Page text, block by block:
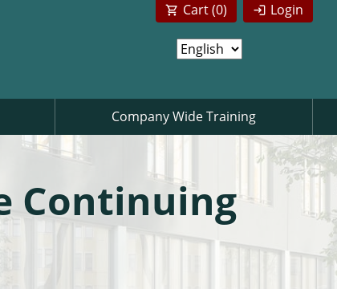
Login
Cart (0)
Company Wide Training
Continuing